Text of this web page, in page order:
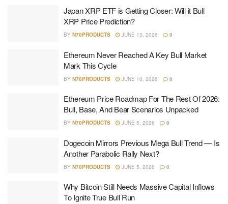
Japan XRP ETF is Getting Closer: Will it Bull
XRP Price Prediction?
BY N70PRODUCTS JUNE 13, 2026 0
Ethereum Never Reached A Key Bull Market
Mark This Cycle
BY N70PRODUCTS JUNE 10, 2026 0
Ethereum Price Roadmap For The Rest Of 2026:
Bull, Base, And Bear Scenarios Unpacked
BY N70PRODUCTS JUNE 5, 2026 0
Dogecoin Mirrors Previous Mega Bull Trend — Is
Another Parabolic Rally Next?
BY N70PRODUCTS JUNE 5, 2026 0
Why Bitcoin Still Needs Massive Capital Inflows
To Ignite True Bull Run